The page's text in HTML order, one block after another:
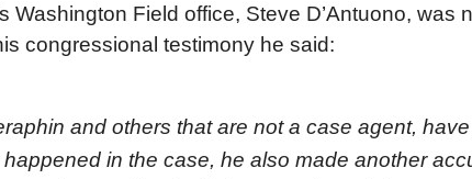
Washington Field office, Steve D’Antuono,
congressional testimony he said:
and others that are not a case agent,
in the case, he also made another